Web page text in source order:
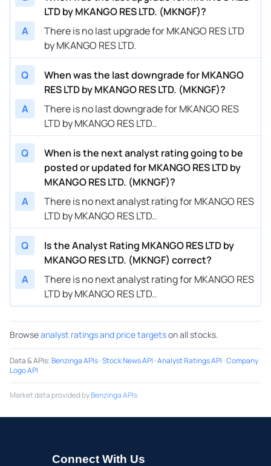
LTD by MKANGO RES LTD. (MKNGF)?
A
There is no last upgrade for MKANGO RES LTD
by MKANGO RES LTD.
Q
When was the last downgrade for MKANGO
RES LTD by MKANGO RES LTD. (MKNGF)?
A
There is no last downgrade for MKANGO RES
LTD by MKANGO RES LTD..
Q
When is the next analyst rating going to be
posted or updated for MKANGO RES LTD by
MKANGO RES LTD. (MKNGF)?
A
There is no next analyst rating for MKANGO RES
LTD by MKANGO RES LTD..
Q
Is the Analyst Rating MKANGO RES LTD by
MKANGO RES LTD. (MKNGF) correct?
A
There is no next analyst rating for MKANGO RES
LTD by MKANGO RES LTD..
Browseanalyst ratings and price targetson all stocks.
Data & APIs:Benzinga APIs·Stock News API ·Analyst Ratings API ·Company
Logo API
Market data provided byBenzinga APIs
Connect With Us